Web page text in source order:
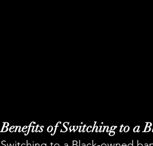
Benefits of Switching to a